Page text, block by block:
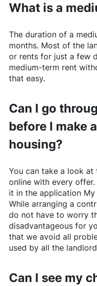
What is a
The duration of a
months. Most of the
or rents for just a few
medium-term rent
that easy.
Can I go
before I make
housing?
You can take a look
online with every
it in the application My
While arranging a
do not have to worry
disadvantageous for
that we avoid all
used by all the
Can I see my